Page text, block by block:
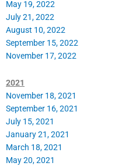
May 19, 2022
July 21, 2022
August 10, 2022
September 15, 2022
November 17, 2022
2021
November 18, 2021
September 16, 2021
July 15, 2021
January 21, 2021
March 18, 2021
May 20, 2021